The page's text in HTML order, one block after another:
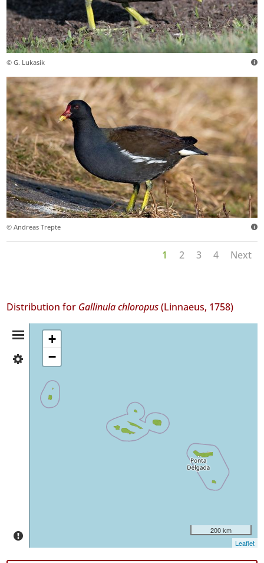
© G. Lukasik
© Andreas Trepte
1 2 3 4 Next
Distribution for Gallinula chloropus(Linnaeus, 1758)
Distribution
Summary
Flores
Corvo
✓
+
−
200 km
Leaflet